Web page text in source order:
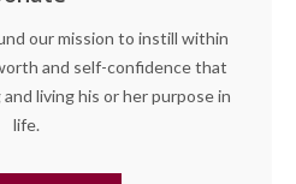
our mission to instill within
and self-confidence that
living his or her purpose in
life.